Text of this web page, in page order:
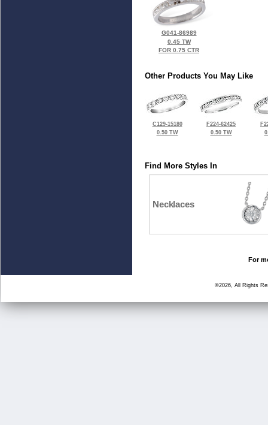
G041-86989
0.45 TW
FOR 0.75 CTR
Other Products You May Like
C129-15180
0.50 TW
F224-62425
0.50 TW
Find More Styles In
Necklaces
For
©2026, All Rights